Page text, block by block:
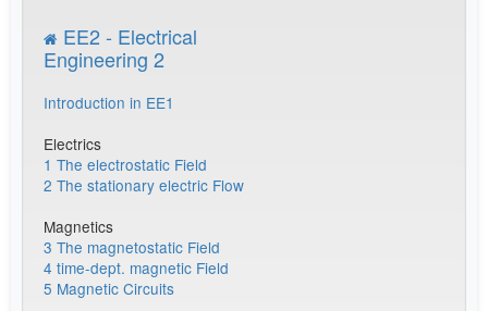
EE2 - Electrical
Engineering 2
Introduction in EE1
Electrics
1 The electrostatic Field
2 The stationary electric Flow
Magnetics
3 The magnetostatic Field
4 time-dept. magnetic Field
5 Magnetic Circuits